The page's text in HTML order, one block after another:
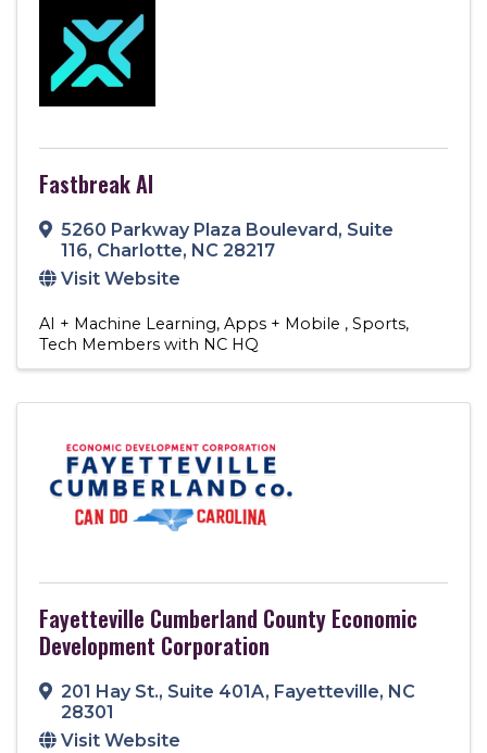
Fastbreak AI
5260 Parkway Plaza Boulevard, Suite
116, Charlotte, NC 28217
Visit Website
AI + Machine Learning Apps + Mobile
Sports
Tech Members with NC HQ
Fayetteville Cumberland County Economic
Development Corporation
201 Hay St., Suite 401A, Fayetteville, NC
28301
Visit Website